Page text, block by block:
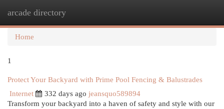
arcade directory
Home
1
Protect Your Backyard with Prime Pool Fencing & Balustrades
Internet
332 days ago jeansquo589894
Transform your backyard into a haven of safety and style with our